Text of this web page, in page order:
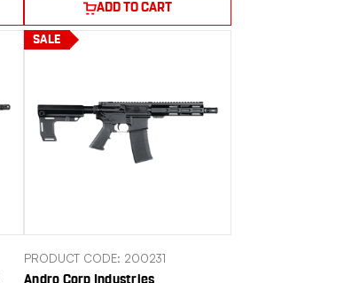
ADD TO CART
SALE
PRODUCT CODE: 200231
Andro Corp Industries